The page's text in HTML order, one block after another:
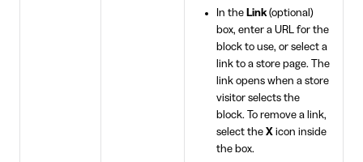
In the Link(optional)
box, enter a URL for the
block to use, or select a
link to a store page. The
link opens when a store
visitor selects the
block. To remove a link,
select the Xicon inside
the box.